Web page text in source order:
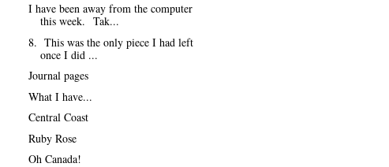
I have been away from the computer
this week. Tak...
8. This was the only piece I had left
once I did ...
Journal pages
What I have...
Central Coast
Ruby Rose
Oh Canada!